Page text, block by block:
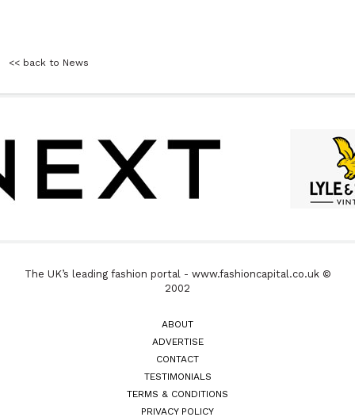
<< back to News
The UK’s leading fashion portal - www.fashioncapital.co.uk ©
2002
ABOUT
ADVERTISE
CONTACT
TESTIMONIALS
TERMS & CONDITIONS
PRIVACY POLICY